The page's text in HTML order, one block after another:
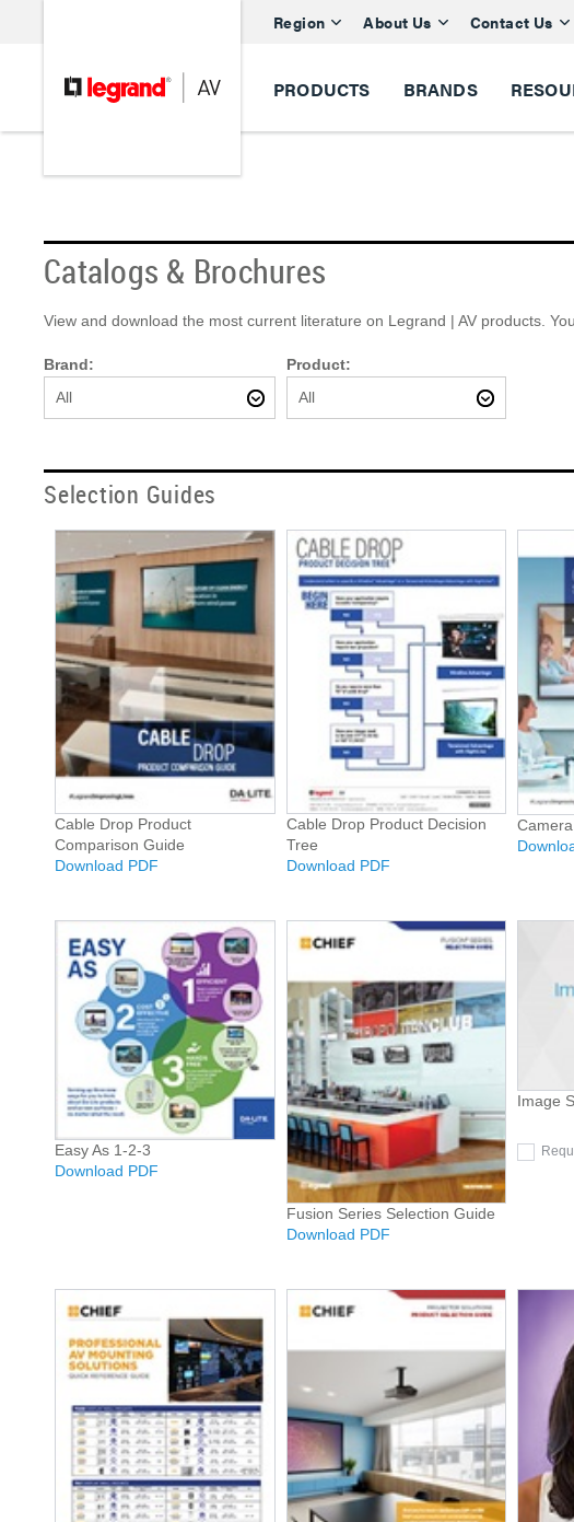
Region About Us Contact Us
PRODUCTS BRANDS
Catalogs & Brochures
View and download the most current literature on Legrand | AV products.
Brand:
All
Product:
All
Selection Guides
Cable Drop Product
Comparison Guide
Download PDF
Cable Drop Product Decision
Tree
Download PDF
Easy As 1-2-3
Download PDF
Fusion Series Selection Guide
Download PDF
Image